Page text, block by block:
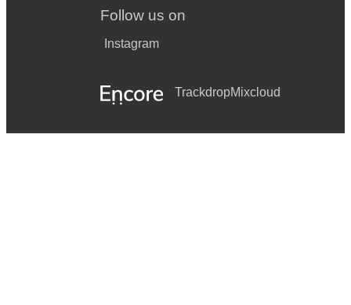
Follow us on
Instagram
TrackdropMixcloud